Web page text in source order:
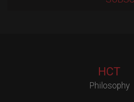
HCT
Philosophy